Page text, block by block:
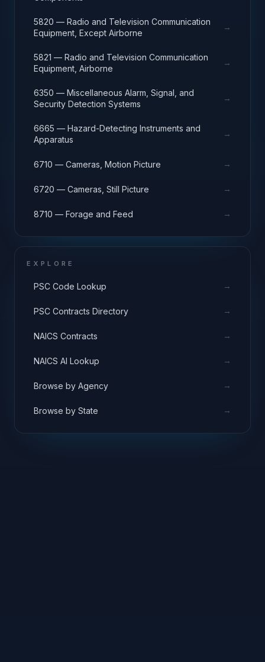
5820 — Radio and Television Communication
Equipment, Except Airborne
→
5821 — Radio and Television Communication
Equipment, Airborne
→
6350 — Miscellaneous Alarm, Signal, and
Security Detection Systems
→
6665 — Hazard-Detecting Instruments and
Apparatus
→
6710 — Cameras, Motion Picture →
6720 — Cameras, Still Picture →
8710 — Forage and Feed →
EXPLORE
PSC Code Lookup →
PSC Contracts Directory →
NAICS Contracts →
NAICS AI Lookup →
Browse by Agency →
Browse by State →